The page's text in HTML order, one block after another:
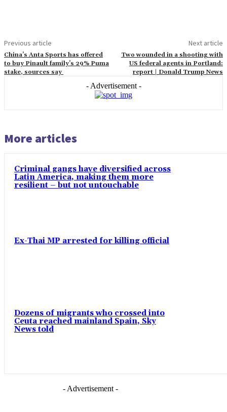
Previous article
China’s Anta Sports has offered
to buy Pinault family’s 29% Puma
stake, sources say
Next article
Two wounded in a shooting with
US federal agents in Portland:
report | Donald Trump News
- Advertisement -
More articles
Criminal gangs have diversified across
Latin America, making them more
resilient – but not untouchable
Ex-Thai MP arrested for killing official
Dozens of migrants who crossed into
Ceuta reached mainland Spain, Sky
News told
- Advertisement -